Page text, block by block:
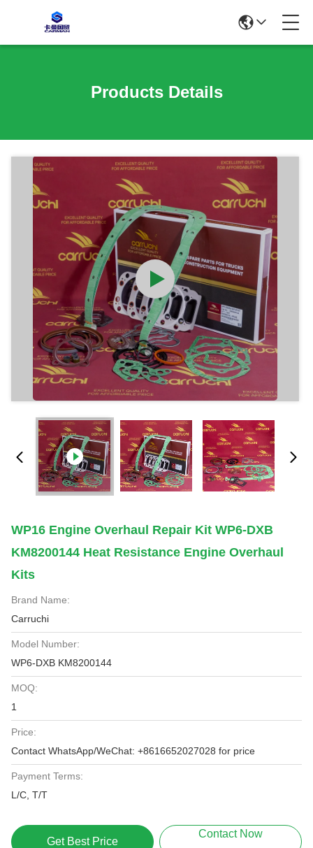
Products Details
WP16 Engine Overhaul Repair Kit WP6-DXB
KM8200144 Heat Resistance Engine Overhaul
Kits
Brand Name:
Carruchi
Model Number:
WP6-DXB KM8200144
MOQ:
1
Price:
Contact WhatsApp/WeChat: +8616652027028 for price
Payment Terms:
L/C, T/T
Get Best Price
Contact Now